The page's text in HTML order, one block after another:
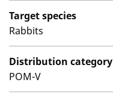
Target species
Rabbits
Distribution category
POM-V